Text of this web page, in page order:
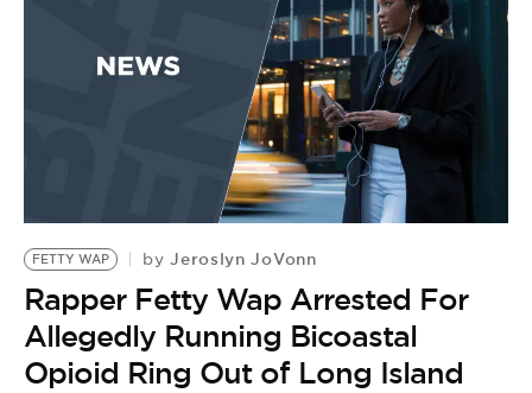
FETTY WAP by Jeroslyn JoVonn
Rapper Fetty Wap Arrested For
Allegedly Running Bicoastal
Opioid Ring Out of Long Island